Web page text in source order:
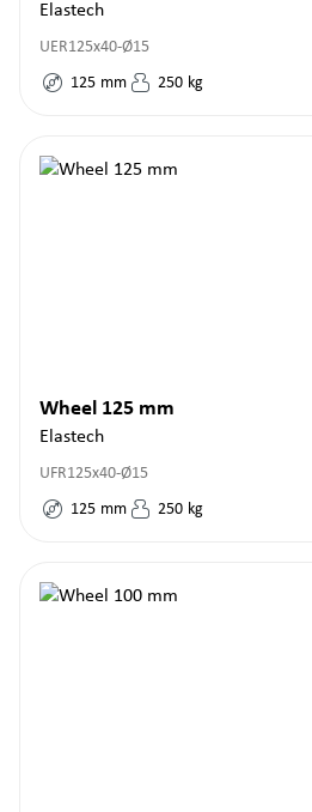
Elastech
UER125x40-Ø15
125 mm 250 kg
Wheel 125 mm
Elastech
UFR125x40-Ø15
125 mm 250 kg